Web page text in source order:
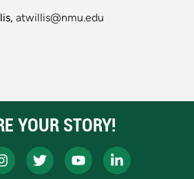
atwillis@nmu.edu
YOUR STORY!